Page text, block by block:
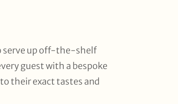
serve up off-the-shelf
guest with a bespoke
their exact tastes and